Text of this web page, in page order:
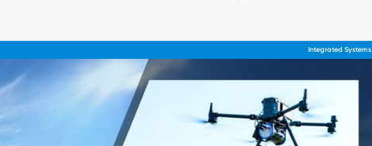
Integrated Systems